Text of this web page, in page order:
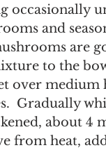
occasionally
and
are
to the
over medium
Gradually
about 4
from heat,